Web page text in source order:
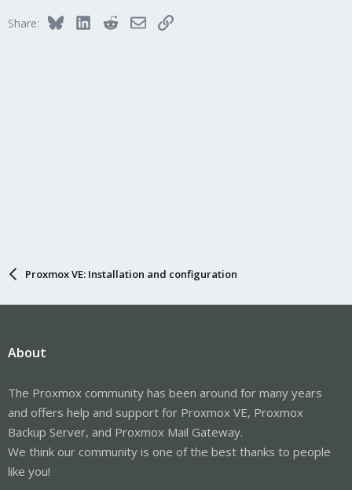
Share: BlueskyLinkedInRedditEmailLink
Proxmox VE: Installation and configuration
About
The Proxmox community has been around for many years
and offers help and support for Proxmox VE, Proxmox
Backup Server, and Proxmox Mail Gateway.
We think our community is one of the best thanks to people
like you!